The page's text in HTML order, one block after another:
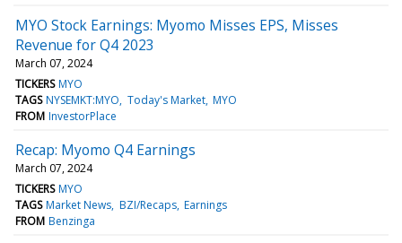
MYO Stock Earnings: Myomo Misses EPS, Misses
Revenue for Q4 2023
March 07, 2024
TICKERS MYO
TAGS NYSEMKT:MYO Today's Market MYO
FROM InvestorPlace
Recap: Myomo Q4 Earnings
March 07, 2024
TICKERS MYO
TAGS Market News BZI/Recaps Earnings
FROM Benzinga